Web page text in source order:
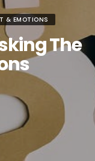
& EMOTIONS
The